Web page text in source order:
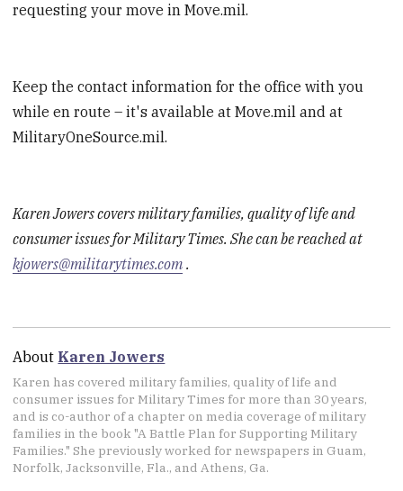
requesting your move in Move.mil.
Keep the contact information for the office with you
while en route – it's available at Move.mil and at
MilitaryOneSource.mil.
Karen Jowers covers military families, quality of life and
consumer issues for Military Times. She can be reached at
kjowers@militarytimes.com .
About Karen Jowers
Karen has covered military families, quality of life and
consumer issues for Military Times for more than 30 years,
and is co-author of a chapter on media coverage of military
families in the book "A Battle Plan for Supporting Military
Families." She previously worked for newspapers in Guam,
Norfolk, Jacksonville, Fla., and Athens, Ga.